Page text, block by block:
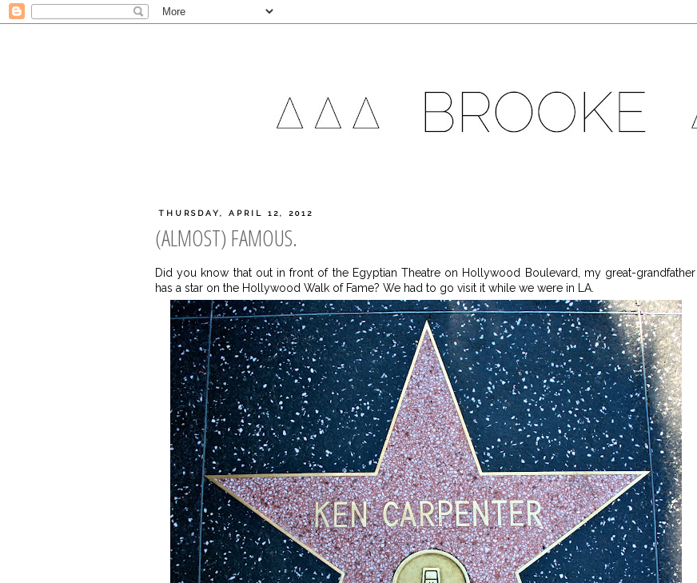
THURSDAY, APRIL 12, 2012
(ALMOST) FAMOUS.
Did you know that out in front of the Egyptian Theatre on Hollywood Boulevard, my great-grandfather
has a star on the Hollywood Walk of Fame? We had to go visit it while we were in LA.